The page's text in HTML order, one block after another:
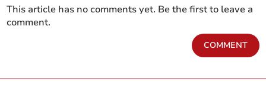
This article has no comments yet. Be the first to leave a
comment.
COMMENT